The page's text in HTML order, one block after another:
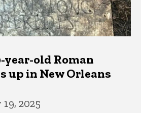
year-old Roman
up in New Orleans
2025